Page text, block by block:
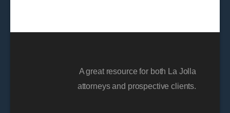
A great resource for both La Jolla
attorneys and prospective clients.